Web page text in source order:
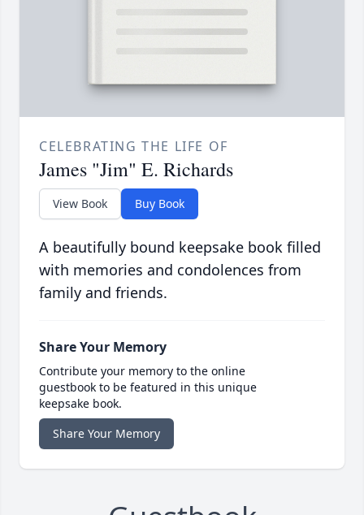
CELEBRATING THE LIFE OF
James "Jim" E. Richards
View Book Buy Book
A beautifully bound keepsake book filled
with memories and condolences from
family and friends.
Share Your Memory
Contribute your memory to the online
guestbook to be featured in this unique
keepsake book.
Share Your Memory